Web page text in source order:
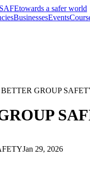
SAFEtowards a safer world
BusinessesEvents
BETTER GROUP
Jan 29, 2026